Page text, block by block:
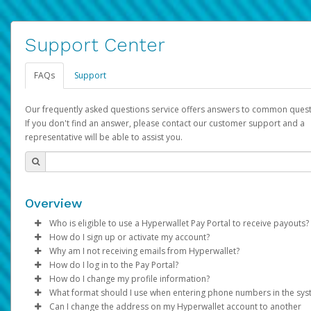
Support Center
FAQs Support
Our frequently asked questions service offers answers to common
If you don't find an answer, please contact our customer support and a
representative will be able to assist you.
Overview
Who is eligible to use a Hyperwallet Pay Portal to receive payouts?
To be eligible, you must meet all of the following criteria:
Be 18 years of age or older
Be located in a country supported by Hyperwallet
Provide current, complete, and accurate information
Agree to theTerms and Conditions
How do I sign up or activate my account?
Pay Portal will create a Hyperwallet account on your behalf.
created, an email will be sent to you with a link you can use to
the activation process.
Subject: Activate Hyperwallet Account
Why am I not receiving emails from Hyperwallet?
Sometimes, legitimate emails can be filtered into your spam
folder by mistake. Please search your inbox and spam folder
emails from the following addresses:
How do I log in to the Pay Portal?
Enter your Username and Password on the login page.
Click Sign In.
How do I change my profile information?
Log in to your Pay Portal.
What format should I use when entering phone numbers in the
Can I change the address on my Hyperwallet account to another